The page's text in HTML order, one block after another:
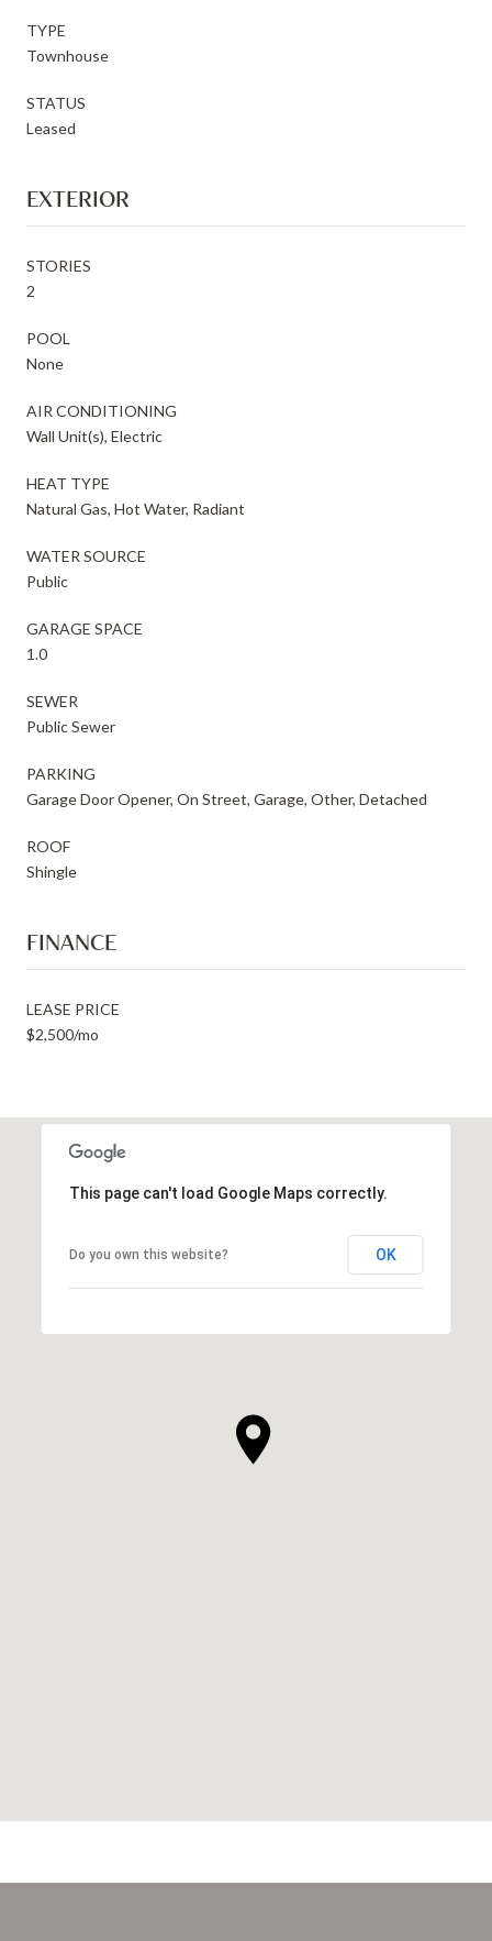
TYPE
Townhouse
STATUS
Leased
EXTERIOR
STORIES
2
POOL
None
AIR CONDITIONING
Wall Unit(s), Electric
HEAT TYPE
Natural Gas, Hot Water, Radiant
WATER SOURCE
Public
GARAGE SPACE
1.0
SEWER
Public Sewer
PARKING
Garage Door Opener, On Street, Garage, Other, Detached
ROOF
Shingle
FINANCE
LEASE PRICE
$2,500/mo
This page can't load Google Maps correctly.
Do you own this website? OK